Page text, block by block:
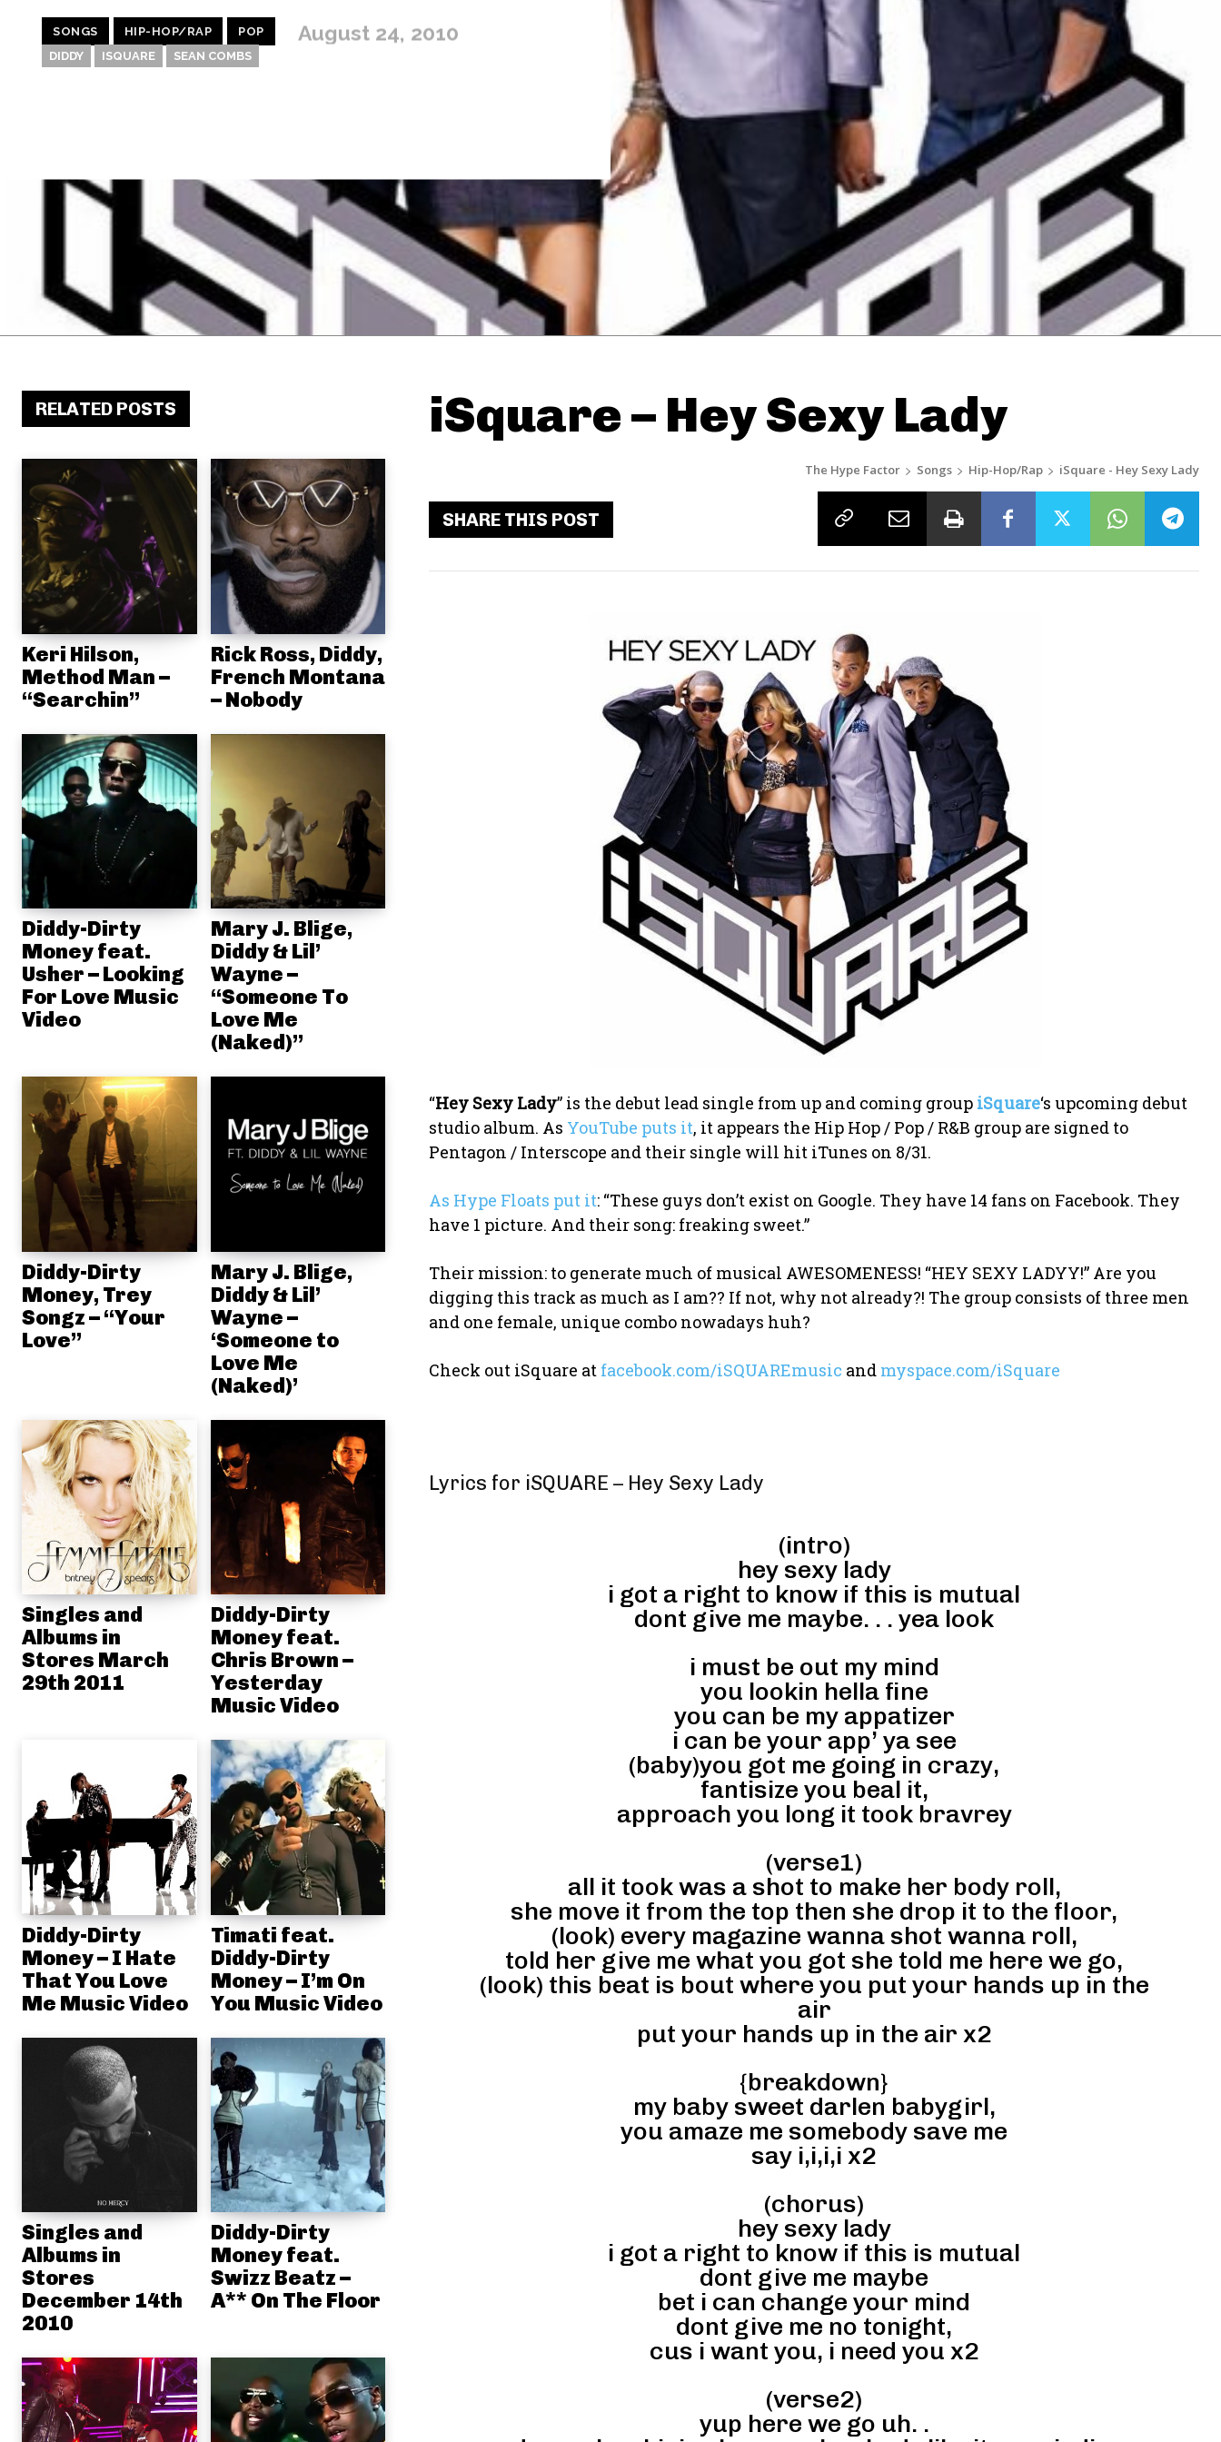
SONGS HIP-HOP/RAP POP August 24, 2010
DIDDY ISQUARE SEAN COMBS
RELATED POSTS
Keri Hilson,
Method Man –
“Searchin”
Rick Ross, Diddy,
French Montana
– Nobody
Diddy-Dirty
Money feat.
Usher – Looking
For Love Music
Video
Mary J. Blige,
Diddy & Lil’
Wayne –
“Someone To
Love Me
(Naked)”
Diddy-Dirty
Money, Trey
Songz – “Your
Love”
Mary J. Blige,
Diddy & Lil’
Wayne –
‘Someone to
Love Me
(Naked)’
Singles and
Albums in
Stores March
29th 2011
Diddy-Dirty
Money feat.
Chris Brown –
Yesterday
Music Video
Diddy-Dirty
Money – I Hate
That You Love
Me Music Video
Timati feat.
Diddy-Dirty
Money – I’m On
You Music Video
Singles and
Albums in
Stores
December 14th
2010
Diddy-Dirty
Money feat.
Swizz Beatz –
A** On The Floor
iSquare – Hey Sexy Lady
The Hype Factor Songs Hip-Hop/Rap iSquare - Hey Sexy Lady
SHARE THIS POST
“Hey Sexy Lady” is the debut lead single from up and coming group iSquare‘s upcoming debut
studio album. As YouTube puts it, it appears the Hip Hop / Pop / R&B group are signed to
Pentagon / Interscope and their single will hit iTunes on 8/31.
As Hype Floats put it: “These guys don’t exist on Google. They have 14 fans on Facebook. They
have 1 picture. And their song: freaking sweet.”
Their mission: to generate much of musical AWESOMENESS! “HEY SEXY LADYY!” Are you
digging this track as much as I am?? If not, why not already?! The group consists of three men
and one female, unique combo nowadays huh?
Check out iSquare at facebook.com/iSQUAREmusic and myspace.com/iSquare
Lyrics for iSQUARE – Hey Sexy Lady
(intro)
hey sexy lady
i got a right to know if this is mutual
dont give me maybe. . . yea look
i must be out my mind
you lookin hella fine
you can be my appatizer
i can be your app’ ya see
(baby)you got me going in crazy,
fantisize you beal it,
approach you long it took bravrey
(verse1)
all it took was a shot to make her body roll,
she move it from the top then she drop it to the floor,
(look) every magazine wanna shot wanna roll,
told her give me what you got she told me here we go,
(look) this beat is bout where you put your hands up in the
air
put your hands up in the air x2
{breakdown}
my baby sweet darlen babygirl,
you amaze me somebody save me
say i,i,i,i x2
(chorus)
hey sexy lady
i got a right to know if this is mutual
dont give me maybe
bet i can change your mind
dont give me no tonight,
cus i want you, i need you x2
(verse2)
yup here we go uh. .